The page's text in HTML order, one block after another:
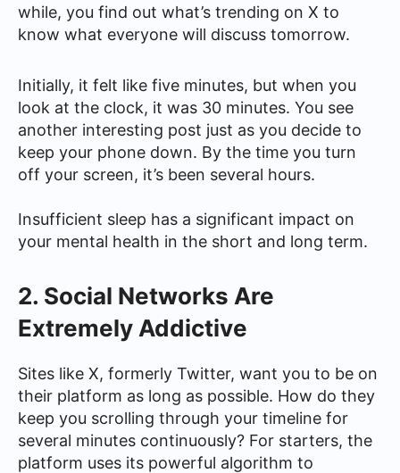
while, you find out what’s trending on X to
know what everyone will discuss tomorrow.
Initially, it felt like five minutes, but when you
look at the clock, it was 30 minutes. You see
another interesting post just as you decide to
keep your phone down. By the time you turn
off your screen, it’s been several hours.
Insufficient sleep has a significant impact on
your mental health in the short and long term.
2. Social Networks Are
Extremely Addictive
Sites like X, formerly Twitter, want you to be on
their platform as long as possible. How do they
keep you scrolling through your timeline for
several minutes continuously? For starters, the
platform uses its powerful algorithm to